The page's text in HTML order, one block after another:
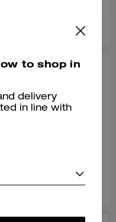
to shop in
delivery
in line with